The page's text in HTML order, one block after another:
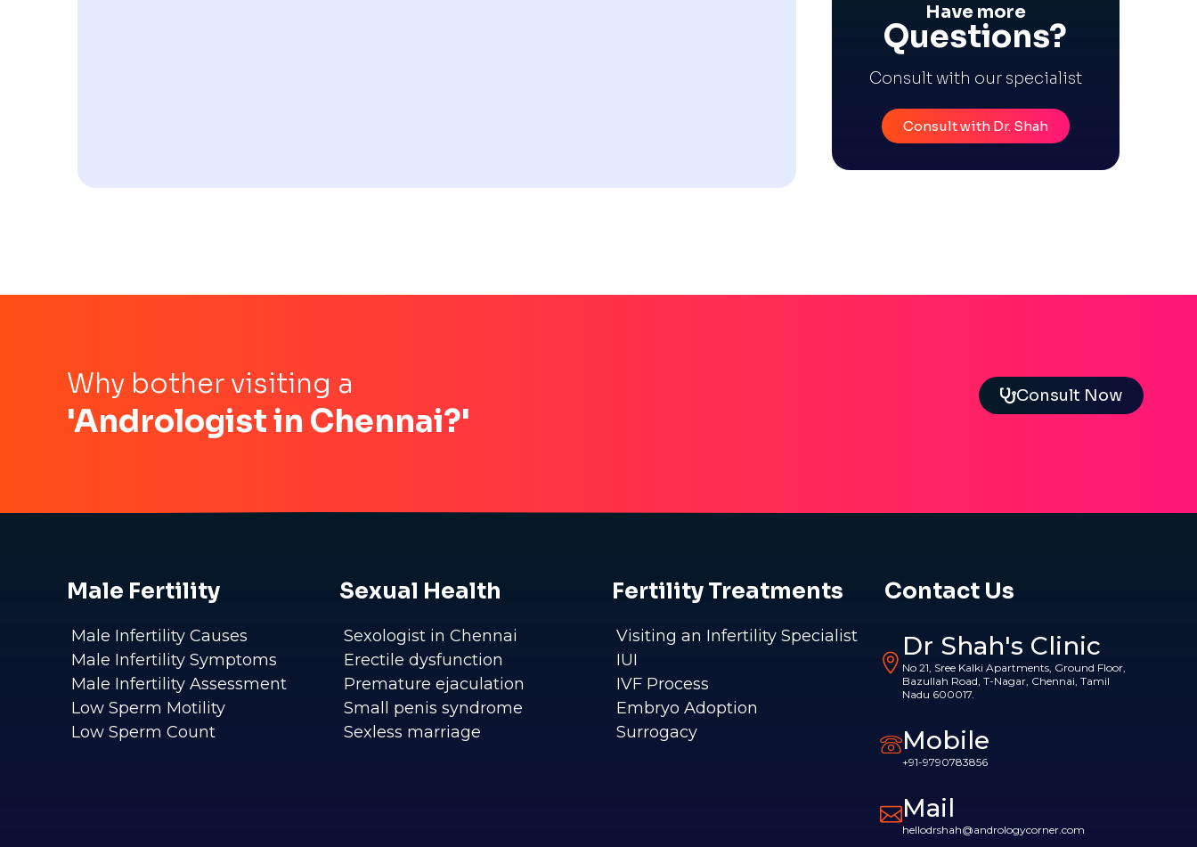
Have more
Questions?
Consult with our specialist
Consult with Dr. Shah
Why bother visiting a
'Andrologist in Chennai?'
Consult Now
Male Fertility
Male Infertility Causes
Male Infertility Symptoms
Male Infertility Assessment
Low Sperm Motility
Low Sperm Count
Sexual Health
Sexologist in Chennai
Erectile dysfunction
Premature ejaculation
Small penis syndrome
Sexless marriage
Fertility Treatments
Visiting an Infertility Specialist
IUI
IVF Process
Embryo Adoption
Surrogacy
Contact Us
Dr Shah's Clinic
No 21, Sree Kalki Apartments, Ground Floor,
Bazullah Road, T-Nagar, Chennai, Tamil
Nadu 600017.
Mobile
+91-9790783856
Mail
hellodrshah@andrologycorner.com